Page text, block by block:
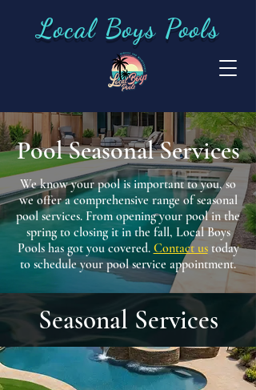
Local Boys Pools
Pool Seasonal Services
We know your pool is important to you, so
we offer a comprehensive range of seasonal
pool services. From opening your pool in the
spring to closing it in the fall, Local Boys
Pools has got you covered. Contact ustoday
to schedule your pool service appointment.
Seasonal Services